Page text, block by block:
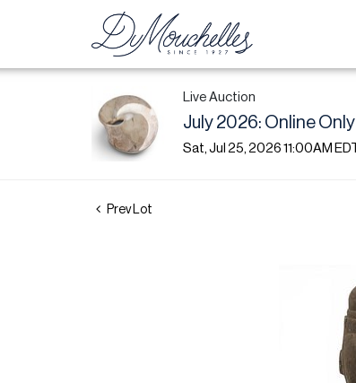
Live Auction
July 2026: Online Only
Sat, Jul 25, 2026 11:00AM EDT
Prev Lot